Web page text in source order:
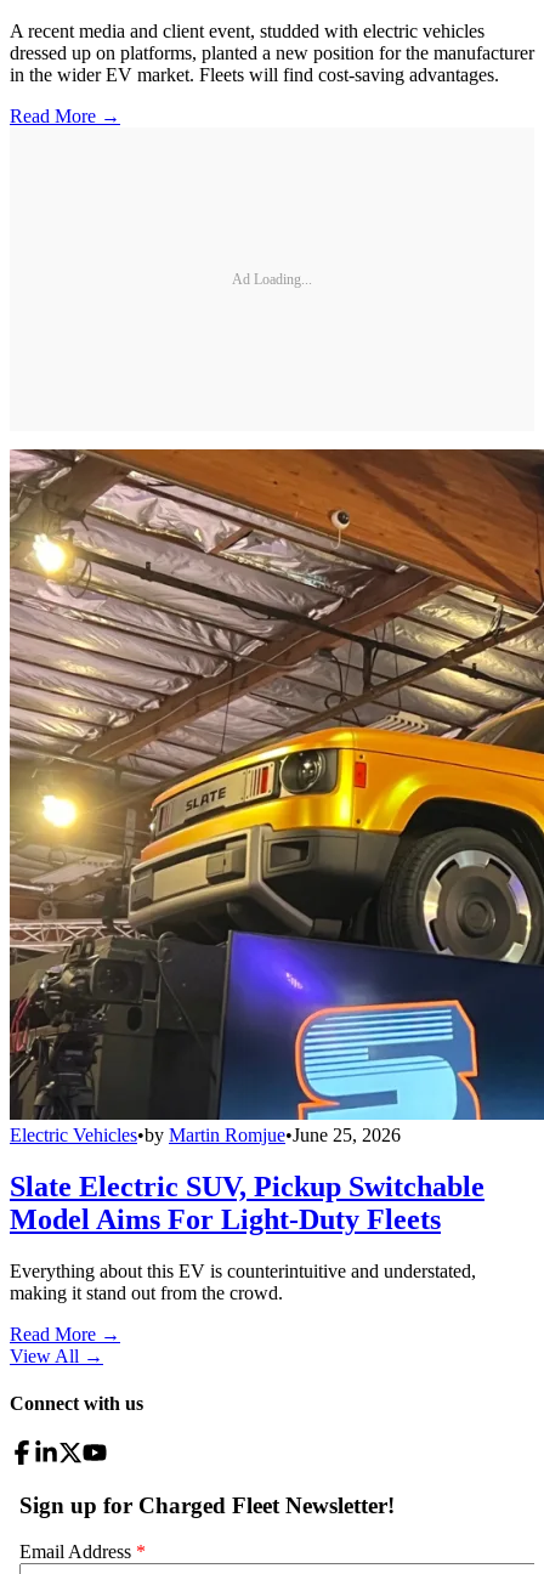
A recent media and client event, studded with electric vehicles
dressed up on platforms, planted a new position for the manufacturer
in the wider EV market. Fleets will find cost-saving advantages.
Read More →
Ad Loading...
Electric Vehicles•by Martin Romjue•June 25, 2026
Slate Electric SUV, Pickup Switchable
Model Aims For Light-Duty Fleets
Everything about this EV is counterintuitive and understated,
making it stand out from the crowd.
Read More →
View All →
Connect with us